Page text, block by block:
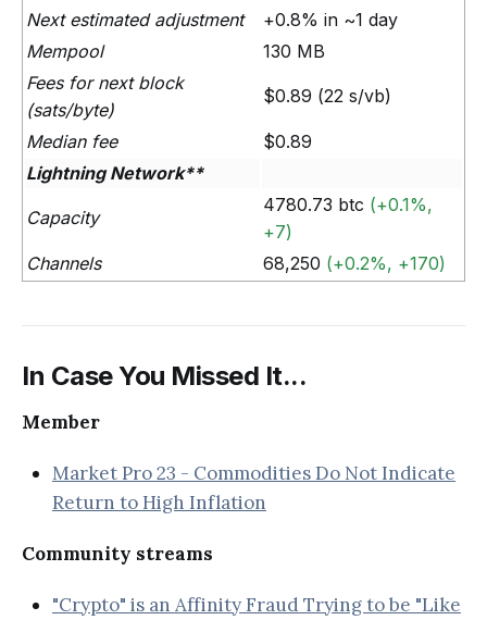
Next estimated adjustment
+0.8% in ~1 day
Mempool
130 MB
Fees for next block
(sats/byte)
$0.89 (22 s/vb)
Median fee
$0.89
Lightning Network**
Capacity
4780.73 btc (+0.1%,
+7)
Channels
68,250 (+0.2%, +170)
In Case You Missed It...
Member
Market Pro 23 - Commodities Do Not Indicate
Return to High Inflation
Community streams
"Crypto" is an Affinity Fraud Trying to be "Like